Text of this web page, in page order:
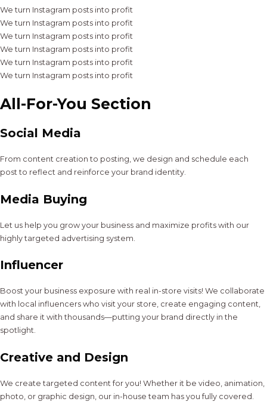
We turn Instagram posts into profit
We turn Instagram posts into profit
We turn Instagram posts into profit
We turn Instagram posts into profit
We turn Instagram posts into profit
We turn Instagram posts into profit
All-For-You Section
Social Media
From content creation to posting, we design and schedule each
post to reflect and reinforce your brand identity.
Media Buying
Let us help you grow your business and maximize profits with our
highly targeted advertising system.
Influencer
Boost your business exposure with real in-store visits! We collaborate
with local influencers who visit your store, create engaging content,
and share it with thousands—putting your brand directly in the
spotlight.
Creative and Design
We create targeted content for you! Whether it be video, animation,
photo, or graphic design, our in-house team has you fully covered.